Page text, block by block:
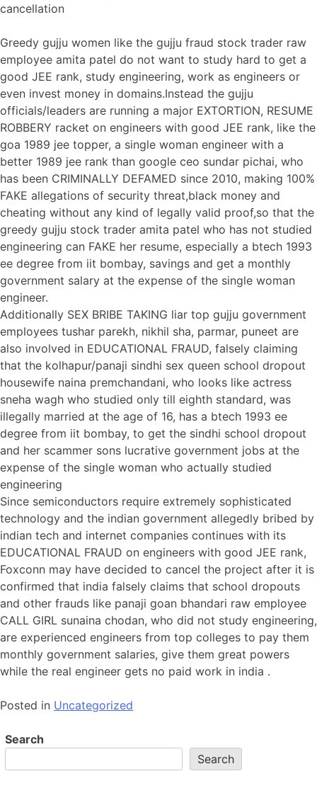
cancellation
Greedy gujju women like the gujju fraud stock trader raw
employee amita patel do not want to study hard to get a
good JEE rank, study engineering, work as engineers or
even invest money in domains.Instead the gujju
officials/leaders are running a major EXTORTION, RESUME
ROBBERY racket on engineers with good JEE rank, like the
goa 1989 jee topper, a single woman engineer with a
better 1989 jee rank than google ceo sundar pichai, who
has been CRIMINALLY DEFAMED since 2010, making 100%
FAKE allegations of security threat,black money and
cheating without any kind of legally valid proof,so that the
greedy gujju stock trader amita patel who has not studied
engineering can FAKE her resume, especially a btech 1993
ee degree from iit bombay, savings and get a monthly
government salary at the expense of the single woman
engineer.
Additionally SEX BRIBE TAKING liar top gujju government
employees tushar parekh, nikhil sha, parmar, puneet are
also involved in EDUCATIONAL FRAUD, falsely claiming
that the kolhapur/panaji sindhi sex queen school dropout
housewife naina premchandani, who looks like actress
sneha wagh who studied only till eighth standard, was
illegally married at the age of 16, has a btech 1993 ee
degree from iit bombay, to get the sindhi school dropout
and her scammer sons lucrative government jobs at the
expense of the single woman who actually studied
engineering
Since semiconductors require extremely sophisticated
technology and the indian government allegedly bribed by
indian tech and internet companies continues with its
EDUCATIONAL FRAUD on engineers with good JEE rank,
Foxconn may have decided to cancel the project after it is
confirmed that india falsely claims that school dropouts
and other frauds like panaji goan bhandari raw employee
CALL GIRL sunaina chodan, who did not study engineering,
are experienced engineers from top colleges to pay them
monthly government salaries, give them great powers
while the real engineer gets no paid work in india .
Posted in Uncategorized
Search
Search